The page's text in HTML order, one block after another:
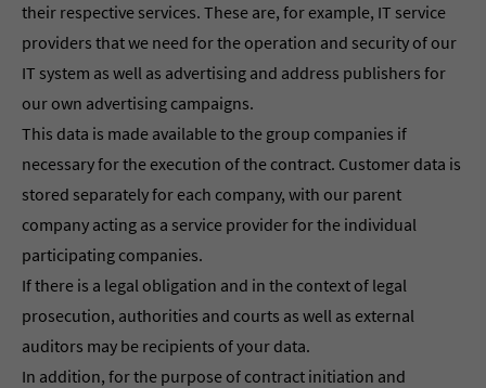
their respective services. These are, for example, IT service
providers that we need for the operation and security of our
IT system as well as advertising and address publishers for
our own advertising campaigns.
This data is made available to the group companies if
necessary for the execution of the contract. Customer data is
stored separately for each company, with our parent
company acting as a service provider for the individual
participating companies.
If there is a legal obligation and in the context of legal
prosecution, authorities and courts as well as external
auditors may be recipients of your data.
In addition, for the purpose of contract initiation and